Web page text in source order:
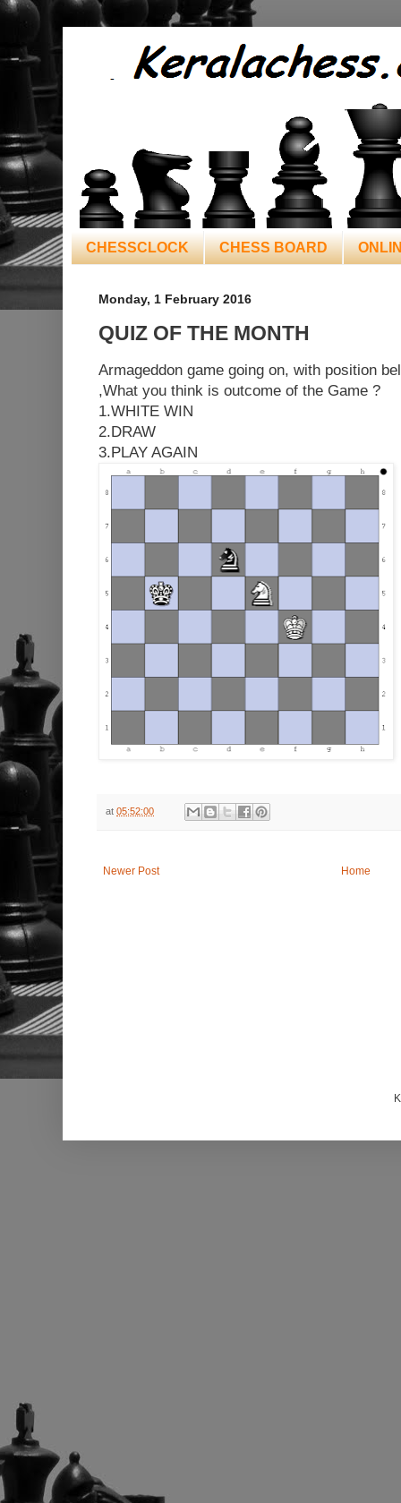
CHESSCLOCK CHESS BOARD
Monday, 1 February 2016
QUIZ OF THE MONTH
Armageddon game going on, with position
,What you think is outcome of the Game ?
1.WHITE WIN
2.DRAW
3.PLAY AGAIN
at 05:52:00
Newer Post Home